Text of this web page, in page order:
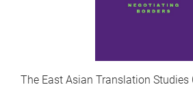
The East Asian Translation Studies